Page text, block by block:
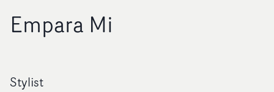
Empara Mi
Stylist